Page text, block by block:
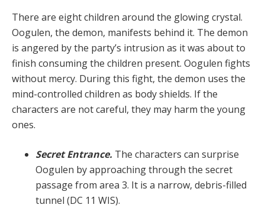
There are eight children around the glowing crystal.
Oogulen, the demon, manifests behind it. The demon
is angered by the party’s intrusion as it was about to
finish consuming the children present. Oogulen fights
without mercy. During this fight, the demon uses the
mind-con­trolled children as body shields. If the
characters are not careful, they may harm the young
ones.
Secret Entrance. The characters can surprise
Oogu­len by approaching through the secret
passage from area 3. It is a narrow, debris-filled
tunnel (DC 11 WIS).